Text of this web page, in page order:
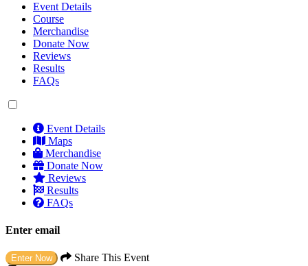
Event Details
Course
Merchandise
Donate Now
Reviews
Results
FAQs
Event Details
Maps
Merchandise
Donate Now
Reviews
Results
FAQs
Enter email
Enter Now
Share This Event